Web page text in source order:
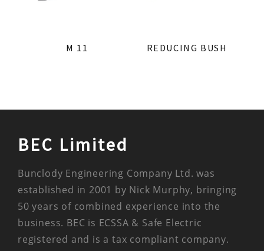
M 11 REDUCING BUSH
BEC Limited
Bunclody Engineering Company Ltd. was
established in 2001 by Nick Murphy, bringing
50 years of combined experience into the
business. BEC is ECSSA & Safe Electric
registered and is a tax compliant company.